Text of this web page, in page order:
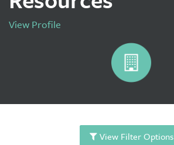
View Profile
View Filter Options